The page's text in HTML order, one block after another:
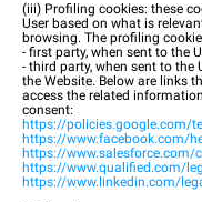
(iii) Profiling cookies: these
User based on what is
browsing. The profiling
- first party, when sent to the
- third party, when sent to the
the Website. Below are links
access the related
consent:
https://policies.google.com/
https://www.facebook.com/
https://
https://www.qualified.com/
https://www.linkedin.com/